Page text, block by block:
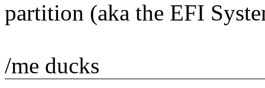
partition (aka the EFI
/me ducks